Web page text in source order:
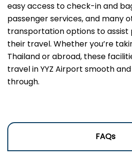
easy access to check-in and
passenger services, and many
transportation options to assist
their travel. Whether you’re
Thailand or abroad, these
travel in YYZ Airport smooth
through.
FAQs